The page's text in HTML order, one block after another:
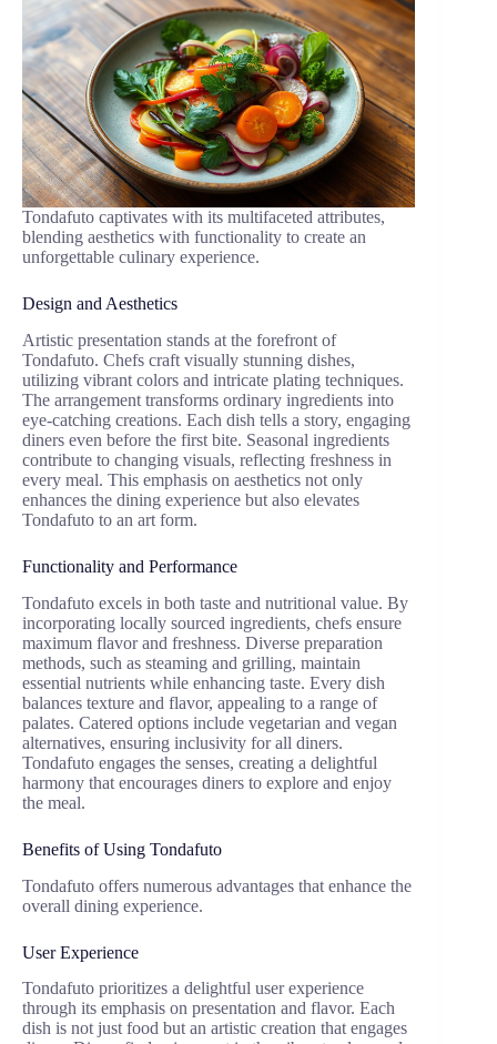
Tondafuto captivates with its multifaceted attributes,
blending aesthetics with functionality to create an
unforgettable culinary experience.
Design and Aesthetics
Artistic presentation stands at the forefront of
Tondafuto. Chefs craft visually stunning dishes,
utilizing vibrant colors and intricate plating techniques.
The arrangement transforms ordinary ingredients into
eye-catching creations. Each dish tells a story, engaging
diners even before the first bite. Seasonal ingredients
contribute to changing visuals, reflecting freshness in
every meal. This emphasis on aesthetics not only
enhances the dining experience but also elevates
Tondafuto to an art form.
Functionality and Performance
Tondafuto excels in both taste and nutritional value. By
incorporating locally sourced ingredients, chefs ensure
maximum flavor and freshness. Diverse preparation
methods, such as steaming and grilling, maintain
essential nutrients while enhancing taste. Every dish
balances texture and flavor, appealing to a range of
palates. Catered options include vegetarian and vegan
alternatives, ensuring inclusivity for all diners.
Tondafuto engages the senses, creating a delightful
harmony that encourages diners to explore and enjoy
the meal.
Benefits of Using Tondafuto
Tondafuto offers numerous advantages that enhance the
overall dining experience.
User Experience
Tondafuto prioritizes a delightful user experience
through its emphasis on presentation and flavor. Each
dish is not just food but an artistic creation that engages